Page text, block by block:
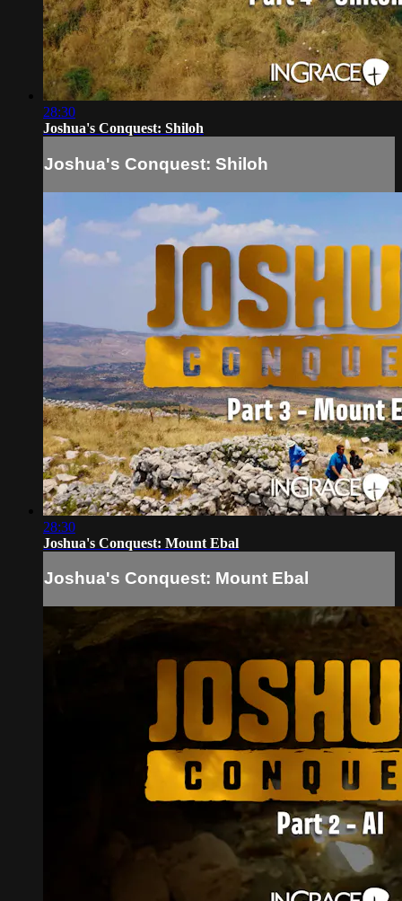
28:30
Joshua's Conquest: Shiloh
Joshua's Conquest: Shiloh
28:30
Joshua's Conquest: Mount Ebal
Joshua's Conquest: Mount Ebal